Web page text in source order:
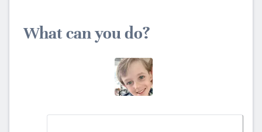
What can you do?